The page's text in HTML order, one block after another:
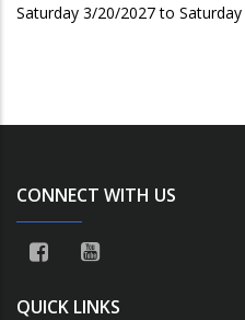
Saturday 3/20/2027 to
CONNECT WITH US
QUICK LINKS